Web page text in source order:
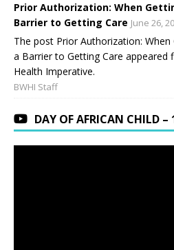
Prior Authorization: When
Barrier to Getting Care June 26,
The post Prior Authorization:
a Barrier to Getting Care appeared
Health Imperative.
BWHI Staff
DAY OF AFRICAN CHILD –